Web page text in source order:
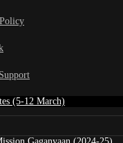
(5-12 March)